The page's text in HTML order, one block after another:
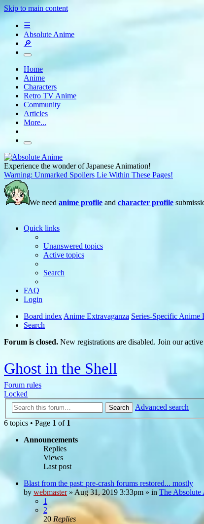
Skip to main content
☰
Absolute Anime
🔎
Home
Anime
Characters
Retro TV Anime
Community
Articles
More...
Experience the wonder of Japanese Animation!
Warning: Unmarked Spoilers Lie Within These Pages!
We need anime profile and character profile
Quick links
Unanswered topics
Active topics
Search
FAQ
Login
Board index Anime Extravaganza Series-Specific Anime
Search
Forum is closed. New registrations are disabled. Join our active
Ghost in the Shell
Forum rules
Locked
Search
Advanced search
6 topics • Page 1 of 1
Announcements
Replies
Views
Last post
Blast from the past: pre-crash forums restored... mostly
by webmaster» Aug 31, 2019 3:33pm » in The Absolute
1
2
20 Replies